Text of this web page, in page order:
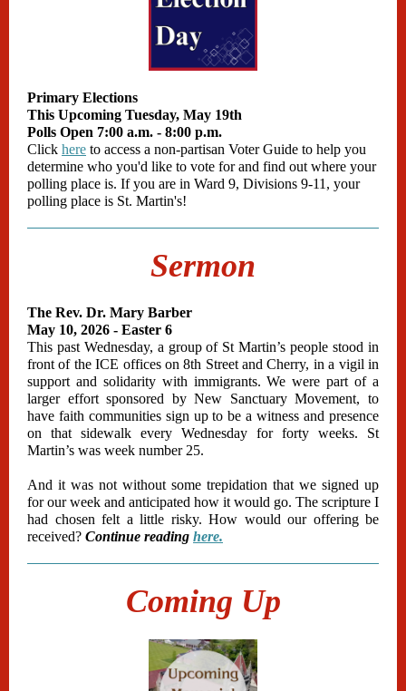
Primary Elections
This Upcoming Tuesday, May 19th
Polls Open 7:00 a.m. - 8:00 p.m.
Click here to access a non-partisan Voter Guide to help you
determine who you'd like to vote for and find out where your
polling place is. If you are in Ward 9, Divisions 9-11, your
polling place is St. Martin's!
Sermon
The Rev. Dr. Mary Barber
May 10, 2026 - Easter 6
This past Wednesday, a group of St Martin’s people stood in
front of the ICE offices on 8th Street and Cherry, in a vigil in
support and solidarity with immigrants. We were part of a
larger effort sponsored by New Sanctuary Movement, to
have faith communities sign up to be a witness and presence
on that sidewalk every Wednesday for forty weeks. St
Martin’s was week number 25.
And it was not without some trepidation that we signed up
for our week and anticipated how it would go. The scripture I
had chosen felt a little risky. How would our offering be
received? Continue reading here.
Coming Up